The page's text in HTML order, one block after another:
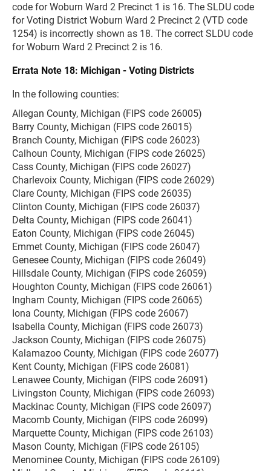
code for Woburn Ward 2 Precinct 1 is 16. The SLDU code
for Voting District Woburn Ward 2 Precinct 2 (VTD code
1254) is incorrectly shown as 18. The correct SLDU code
for Woburn Ward 2 Precinct 2 is 16.
Errata Note 18: Michigan - Voting Districts
In the following counties:
Allegan County, Michigan (FIPS code 26005)
Barry County, Michigan (FIPS code 26015)
Branch County, Michigan (FIPS code 26023)
Calhoun County, Michigan (FIPS code 26025)
Cass County, Michigan (FIPS code 26027)
Charlevoix County, Michigan (FIPS code 26029)
Clare County, Michigan (FIPS code 26035)
Clinton County, Michigan (FIPS code 26037)
Delta County, Michigan (FIPS code 26041)
Eaton County, Michigan (FIPS code 26045)
Emmet County, Michigan (FIPS code 26047)
Genesee County, Michigan (FIPS code 26049)
Hillsdale County, Michigan (FIPS code 26059)
Houghton County, Michigan (FIPS code 26061)
Ingham County, Michigan (FIPS code 26065)
Iona County, Michigan (FIPS code 26067)
Isabella County, Michigan (FIPS code 26073)
Jackson County, Michigan (FIPS code 26075)
Kalamazoo County, Michigan (FIPS code 26077)
Kent County, Michigan (FIPS code 26081)
Lenawee County, Michigan (FIPS code 26091)
Livingston County, Michigan (FIPS code 26093)
Mackinac County, Michigan (FIPS code 26097)
Macomb County, Michigan (FIPS code 26099)
Marquette County, Michigan (FIPS code 26103)
Mason County, Michigan (FIPS code 26105)
Menominee County, Michigan (FIPS code 26109)